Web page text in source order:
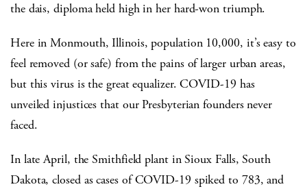
the dais, diploma held high in her hard-won triumph.
Here in Monmouth, Illinois, population 10,000, it’s easy to
feel removed (or safe) from the pains of larger urban areas,
but this virus is the great equalizer. COVID-19 has
unveiled injustices that our Presbyterian founders never
faced.
In late April, the Smithfield plant in Sioux Falls, South
Dakota, closed as cases of COVID-19 spiked to 783, and